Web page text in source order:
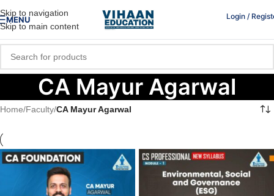
Skip to navigation
Skip to main content
MENU Login /
CA Mayur Agarwal
Home/Faculty/CA Mayur Agarwal